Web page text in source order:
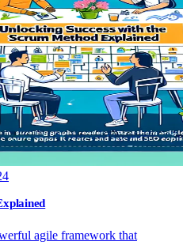
agile framework that